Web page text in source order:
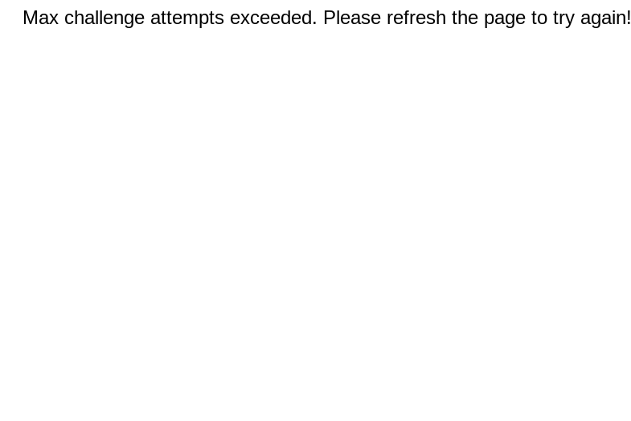
Max challenge attempts exceeded. Please refresh the page to try again!